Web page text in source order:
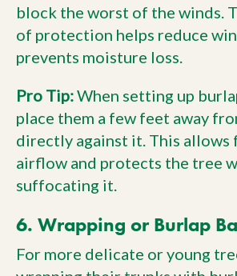
block the worst of the winds.
of protection helps reduce
prevents moisture loss.
Pro Tip:When setting up
place them a few feet away
directly against it. This
airflow and protects the tree
suffocating it.
6. Wrapping or Burlap
For more delicate or young